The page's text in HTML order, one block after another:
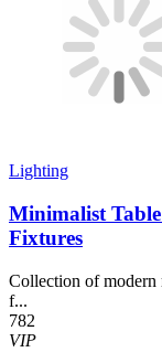
Lighting
Minimalist
Fixtures
Collection of modern
f...
782
VIP